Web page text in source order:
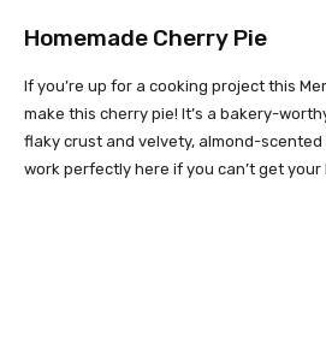
Homemade Cherry Pie
If you’re up for a cooking project this
make this cherry pie! It’s a bakery-
flaky crust and velvety, almond-scented
work perfectly here if you can’t get your